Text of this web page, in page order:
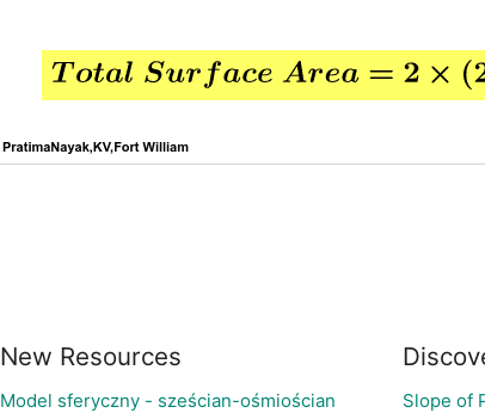
New Resources
Model sferyczny - sześcian-ośmiościan
Slope of